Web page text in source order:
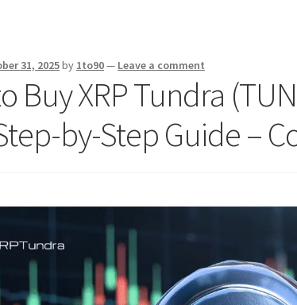
31, 2025by 1to90— Leave a comment
Buy XRP Tundra
by-Step Guide –